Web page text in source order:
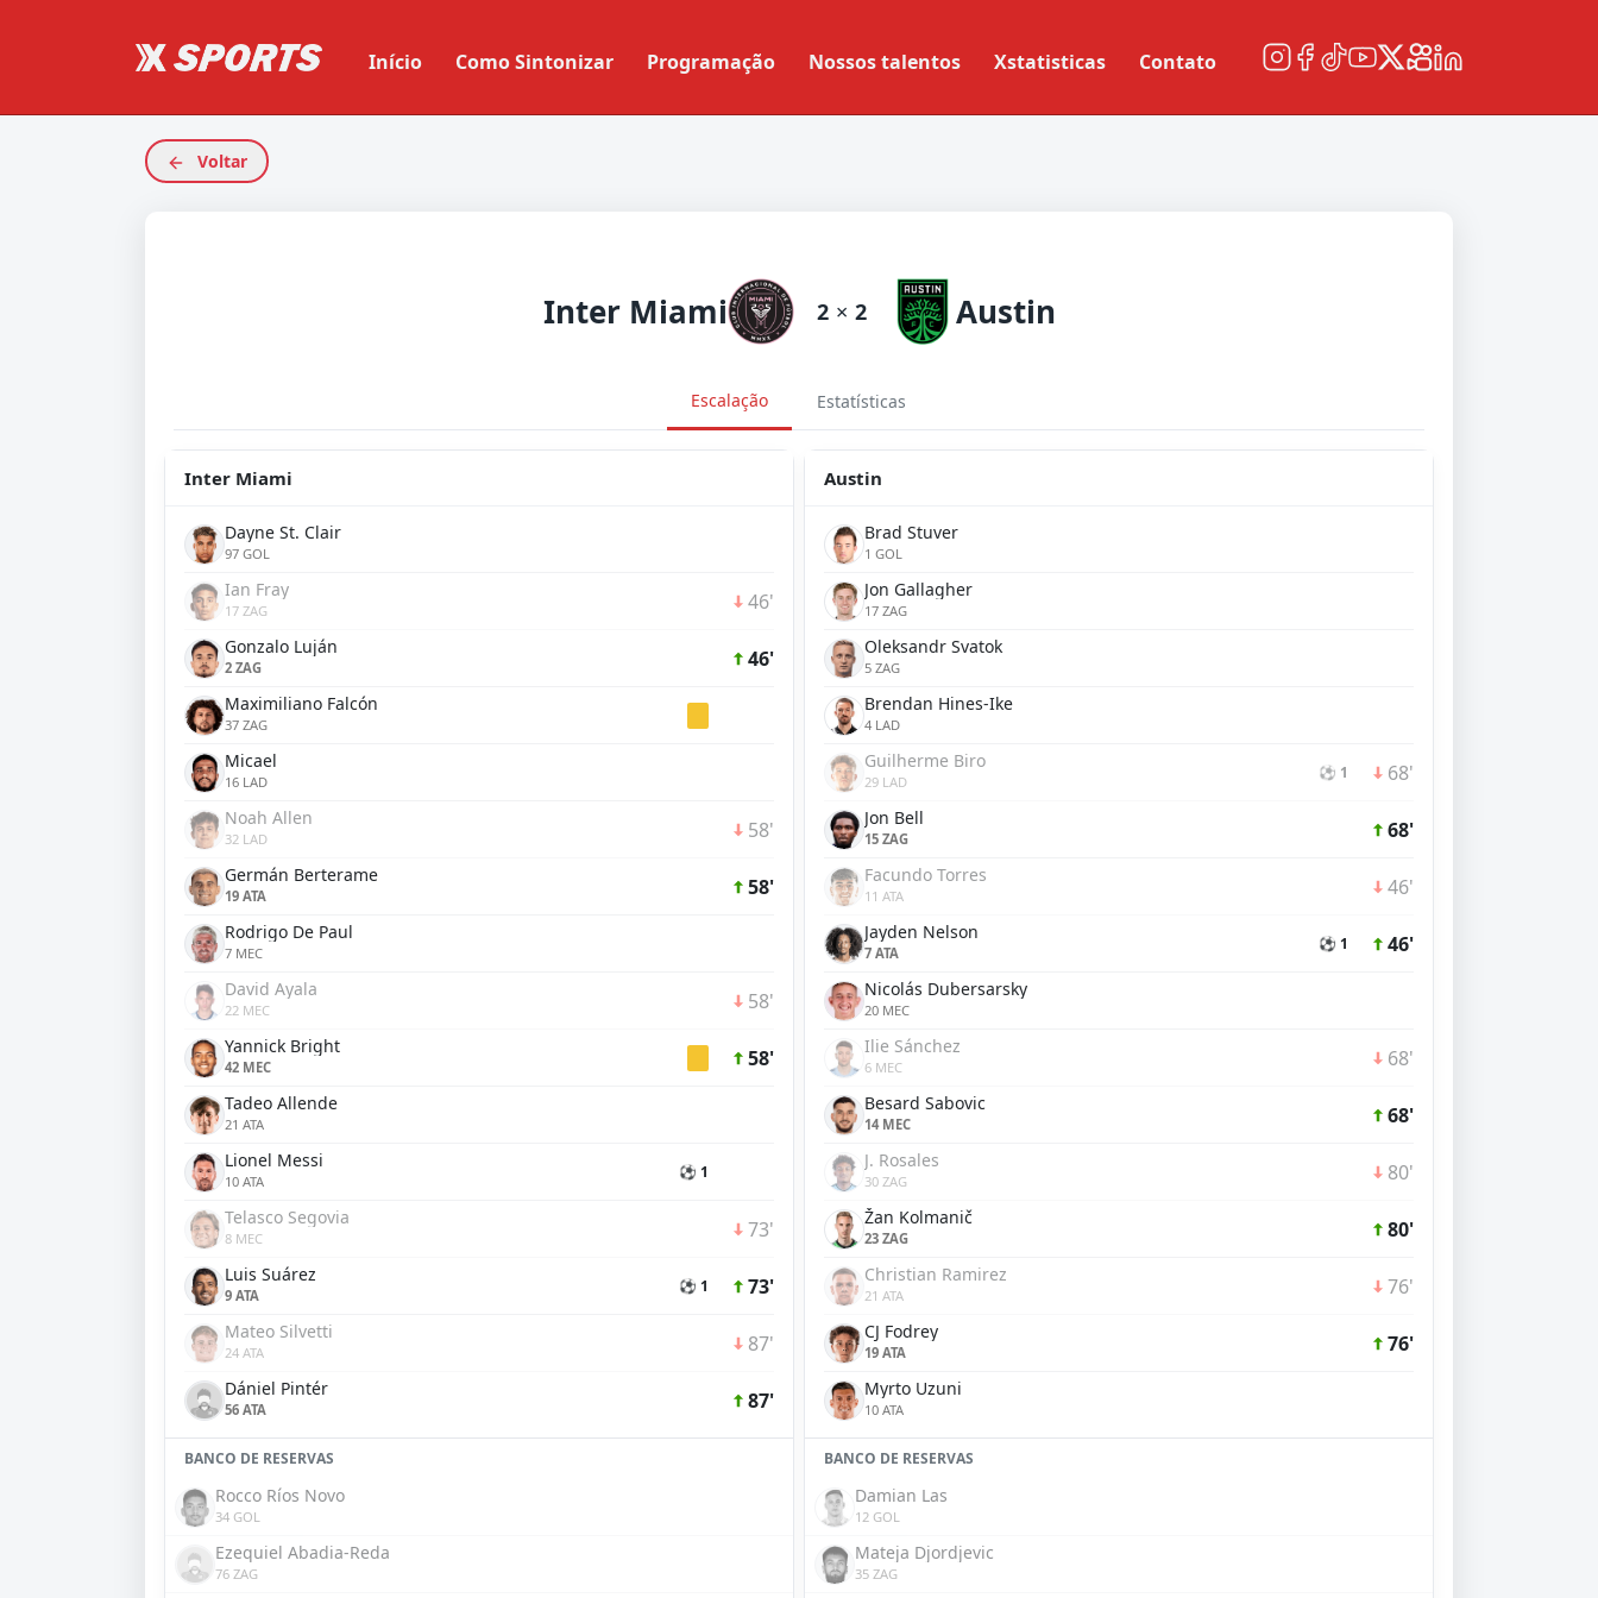
Início Como Sintonizar Programação Nossos talentos Xstatisticas Contato
Voltar
Inter Miami 2 × 2 Austin
Escalação Estatísticas
Inter Miami
Dayne St. Clair
97 GOL
Ian Fray
17 ZAG 46'
Gonzalo Luján
2 ZAG 46'
Maximiliano Falcón
37 ZAG
Micael
16 LAD
Noah Allen
32 LAD 58'
Germán Berterame
19 ATA 58'
Rodrigo De Paul
7 MEC
David Ayala
22 MEC 58'
Yannick Bright
42 MEC 58'
Tadeo Allende
21 ATA
Lionel Messi
10 ATA ⚽ 1
Telasco Segovia
8 MEC 73'
Luis Suárez
9 ATA ⚽ 1 73'
Mateo Silvetti
24 ATA 87'
Dániel Pintér
56 ATA 87'
BANCO DE RESERVAS
Rocco Ríos Novo
34 GOL
Ezequiel Abadia-Reda
76 ZAG
Austin
Brad Stuver
1 GOL
Jon Gallagher
17 ZAG
Oleksandr Svatok
5 ZAG
Brendan Hines-Ike
4 LAD
Guilherme Biro
29 LAD ⚽ 1 68'
Jon Bell
15 ZAG 68'
Facundo Torres
11 ATA 46'
Jayden Nelson
7 ATA ⚽ 1 46'
Nicolás Dubersarsky
20 MEC
Ilie Sánchez
6 MEC 68'
Besard Sabovic
14 MEC 68'
J. Rosales
30 ZAG 80'
Žan Kolmanič
23 ZAG 80'
Christian Ramirez
21 ATA 76'
CJ Fodrey
19 ATA 76'
Myrto Uzuni
10 ATA
BANCO DE RESERVAS
Damian Las
12 GOL
Mateja Djordjevic
35 ZAG